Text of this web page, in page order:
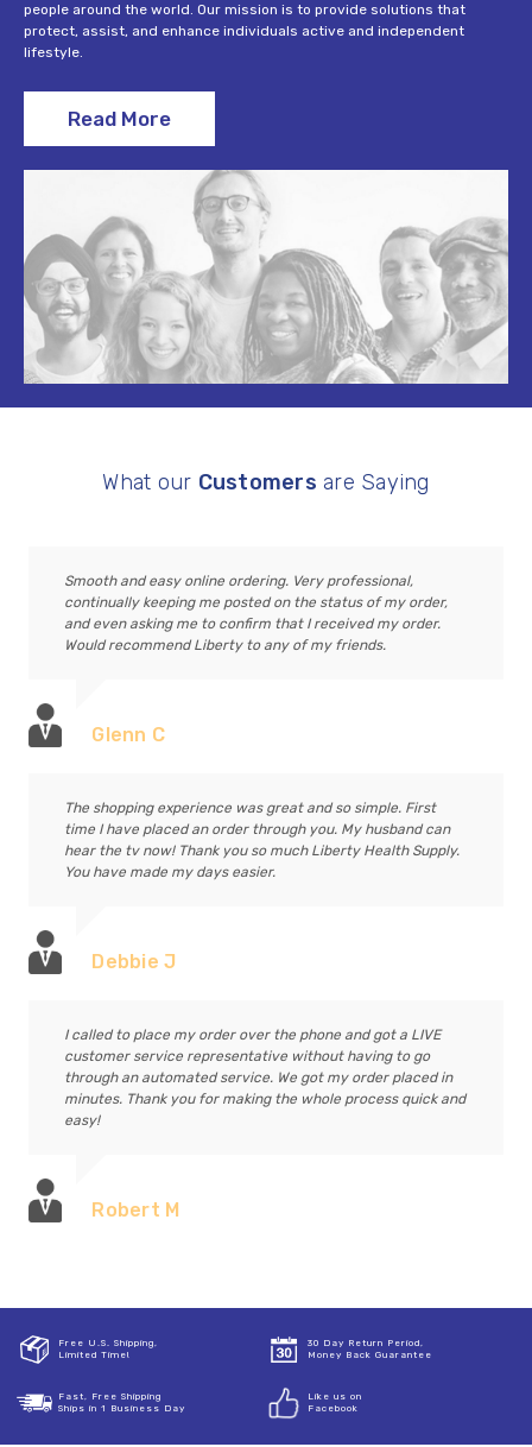
people around the world. Our mission is to provide solutions that
protect, assist, and enhance individuals active and independent
lifestyle.
Read More
What our Customers are Saying
Smooth and easy online ordering. Very professional,
continually keeping me posted on the status of my order,
and even asking me to confirm that I received my order.
Would recommend Liberty to any of my friends.
Glenn C
The shopping experience was great and so simple. First
time I have placed an order through you. My husband can
hear the tv now! Thank you so much Liberty Health Supply.
You have made my days easier.
Debbie J
I called to place my order over the phone and got a LIVE
customer service representative without having to go
through an automated service. We got my order placed in
minutes. Thank you for making the whole process quick and
easy!
Robert M
Free U.S. Shipping,
Limited Time!
30 Day Return Period,
Money Back Guarantee
Fast, Free Shipping
Ships in 1 Business Day
Like us on
Facebook